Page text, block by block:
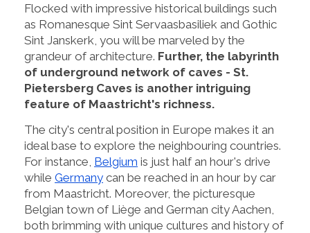
Flocked with impressive historical buildings such
as Romanesque Sint Servaasbasiliek and Gothic
Sint Janskerk, you will be marveled by the
grandeur of architecture. Further, the labyrinth
of underground network of caves - St.
Pietersberg Caves is another intriguing
feature of Maastricht's richness.
The city's central position in Europe makes it an
ideal base to explore the neighbouring countries.
For instance, Belgium is just half an hour's drive
while Germany can be reached in an hour by car
from Maastricht. Moreover, the picturesque
Belgian town of Liège and German city Aachen,
both brimming with unique cultures and history of